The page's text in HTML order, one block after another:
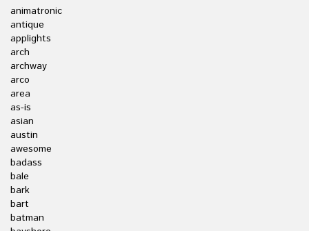
animatronic
antique
applights
arch
archway
arco
area
as-is
asian
austin
awesome
badass
bale
bark
bart
batman